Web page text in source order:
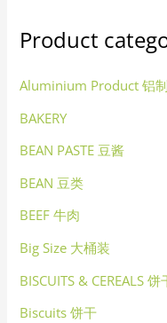
Product
Aluminium Product 铝
BAKERY
BEAN PASTE 豆酱
BEAN 豆类
BEEF 牛肉
Big Size 大桶装
BISCUITS & CEREALS
Biscuits 饼干